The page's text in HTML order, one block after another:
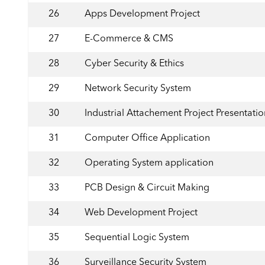
26 Apps Development Project
27 E-Commerce & CMS
28 Cyber Security & Ethics
29 Network Security System
30 Industrial Attachement Project
31 Computer Office Application
32 Operating System application
33 PCB Design & Circuit Making
34 Web Development Project
35 Sequential Logic System
36 Surveillance Security System